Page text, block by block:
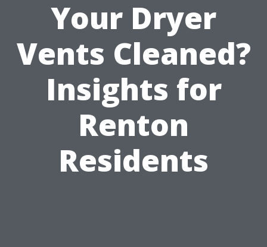
Your Dryer
Vents Cleaned?
Insights for
Renton
Residents